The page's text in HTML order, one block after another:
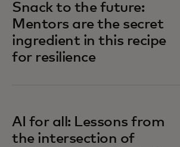
Snack to the future:
Mentors are the secret
ingredient in this recipe
for resilience
AI for all: Lessons from
the intersection of